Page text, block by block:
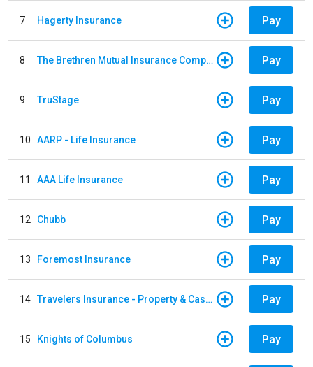
7 Hagerty Insurance Pay
8 The Brethren Mutual Insurance Company Pay
9 TruStage Pay
10 AARP - Life Insurance Pay
11 AAA Life Insurance Pay
12 Chubb Pay
13 Foremost Insurance Pay
14 Travelers Insurance - Property & Casualty Pay
15 Knights of Columbus Pay